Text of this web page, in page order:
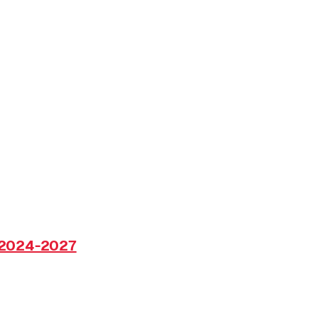
2027